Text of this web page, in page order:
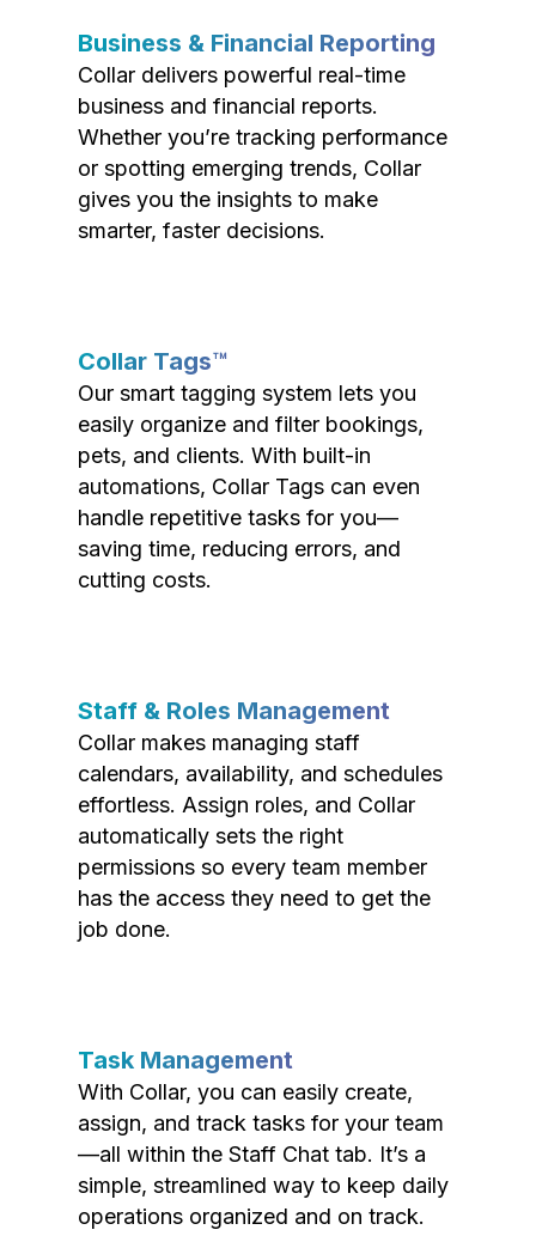
Business & Financial Reporting
Collar delivers powerful real-time
business and financial reports.
Whether you’re tracking performance
or spotting emerging trends, Collar
gives you the insights to make
smarter, faster decisions.
Collar Tags™
Our smart tagging system lets you
easily organize and filter bookings,
pets, and clients. With built-in
automations, Collar Tags can even
handle repetitive tasks for you—
saving time, reducing errors, and
cutting costs.
Staff & Roles Management
Collar makes managing staff
calendars, availability, and schedules
effortless. Assign roles, and Collar
automatically sets the right
permissions so every team member
has the access they need to get the
job done.
Task Management
With Collar, you can easily create,
assign, and track tasks for your team
—all within the Staff Chat tab. It’s a
simple, streamlined way to keep daily
operations organized and on track.